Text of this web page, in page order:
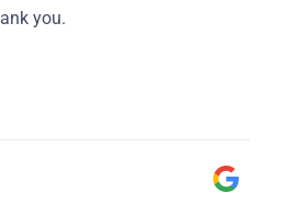
you.